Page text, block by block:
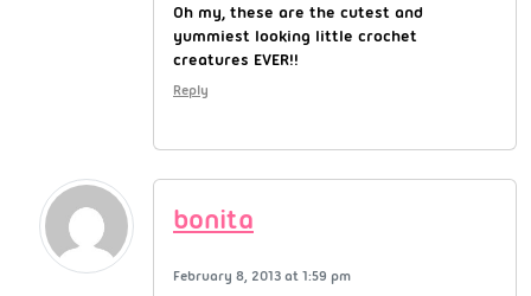
Oh my, these are the cutest and
yummiest looking little crochet
creatures EVER!!
Reply
bonita
February 8, 2013 at 1:59 pm